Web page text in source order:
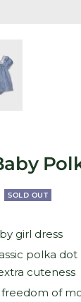
SOLD OUT
girl dress
polka
cuteness
of